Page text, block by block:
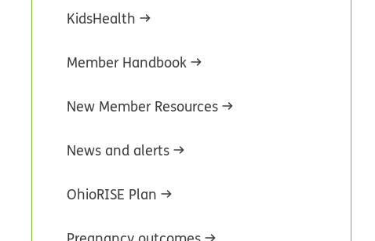
KidsHealth
Member Handbook
New Member Resources
News and alerts
OhioRISE Plan